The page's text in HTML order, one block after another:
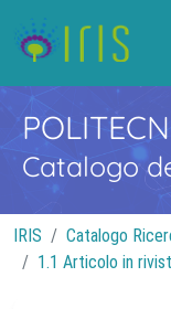
Catalogo
IRIS Catalogo
1.1 Articolo in